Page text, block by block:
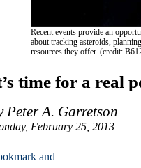
Recent events provide an
about tracking asteroids,
resources they offer. (credit:
time for a real
Peter A. Garretson
February 25, 2013